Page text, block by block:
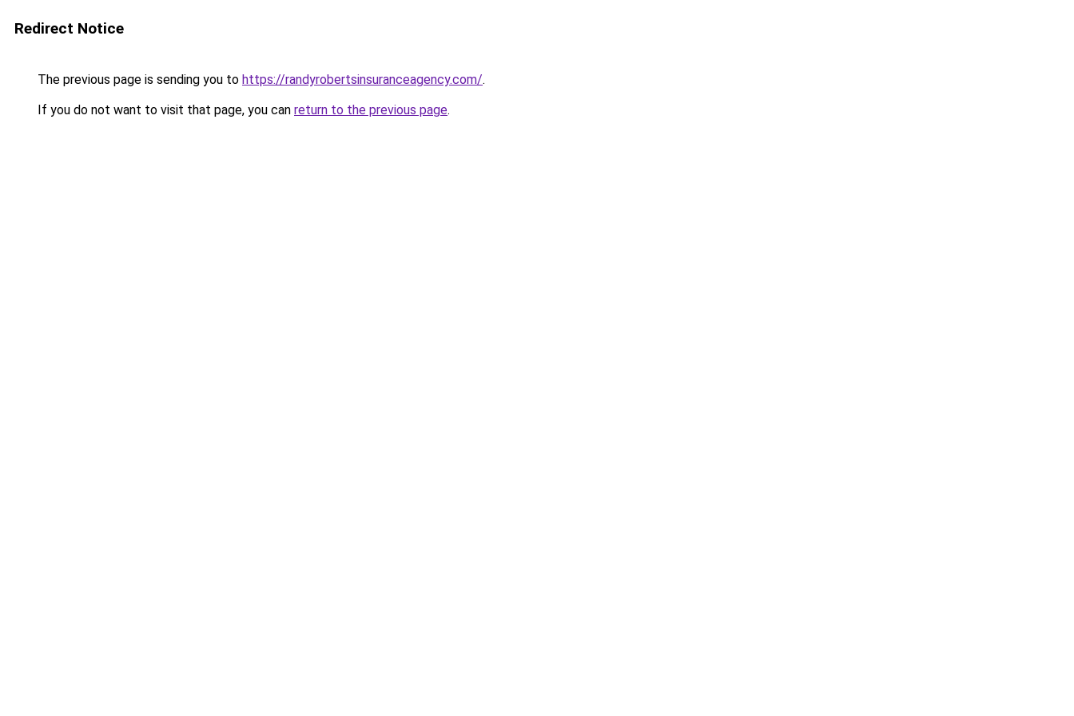
Redirect Notice
The previous page is sending you to https://randyrobertsinsuranceagency.com/.
If you do not want to visit that page, you can return to the previous page.